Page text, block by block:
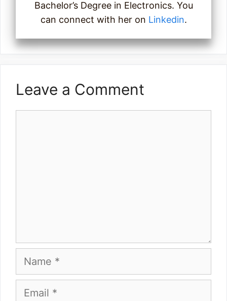
Bachelor’s Degree in Electronics. You
can connect with her on Linkedin.
Leave a Comment
Name
Email